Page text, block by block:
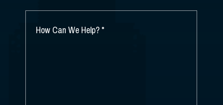
HEAR
US?
HOW
CAN